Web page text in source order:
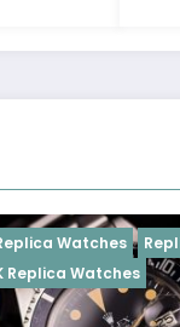
Replica